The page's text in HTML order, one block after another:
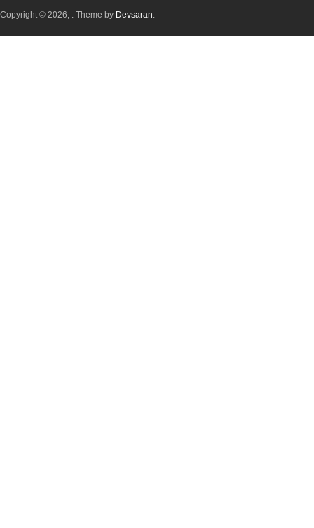
Copyright © 2026, . Theme by Devsaran.